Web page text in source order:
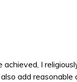
I
add reasonable